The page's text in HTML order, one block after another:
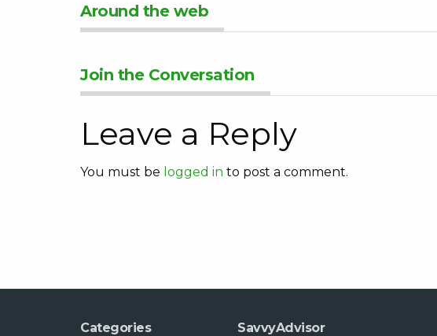
Around the web
Join the Conversation
Leave a Reply
You must be logged in to post a comment.
Categories SavvyAdvisor